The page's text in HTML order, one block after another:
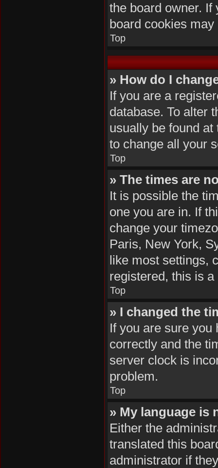
the board owner. If
board cookies may
Top
» How do I
If you are a
database. To alter
usually be found
to change all your
Top
» The times are
It is possible the
one you are in. If
change your
Paris, New York,
like most settings,
registered, this is
Top
» I changed the
If you are sure
correctly and the
server clock is
problem.
Top
» My language is
Either the
translated this
administrator if